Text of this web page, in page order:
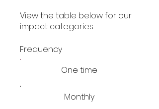
View the table below for our
impact categories.
Frequency
One time
Monthly